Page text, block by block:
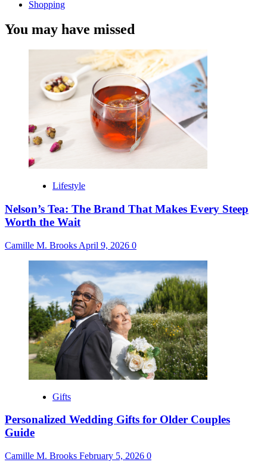
Shopping
You may have missed
Lifestyle
Nelson’s Tea: The Brand That Makes Every Steep
Worth the Wait
Camille M. Brooks April 9, 2026 0
Gifts
Personalized Wedding Gifts for Older Couples
Guide
Camille M. Brooks February 5, 2026 0